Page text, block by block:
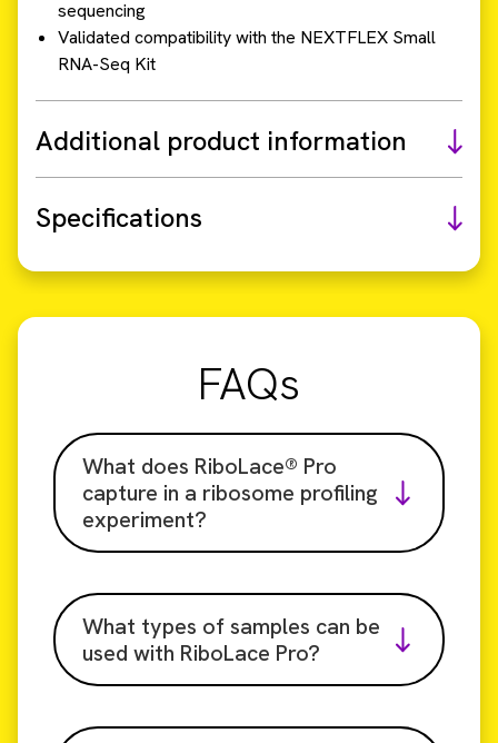
sequencing
Validated compatibility with the NEXTFLEX Small
RNA-Seq Kit
Additional product information
Specifications
FAQs
What does RiboLace® Pro
capture in a ribosome profiling
experiment?
What types of samples can be
used with RiboLace Pro?